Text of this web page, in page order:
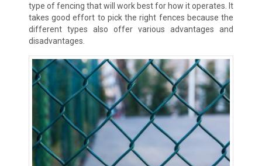
type of fencing that will work best for how it operates. It
takes good effort to pick the right fences because the
different types also offer various advantages and
disadvantages.